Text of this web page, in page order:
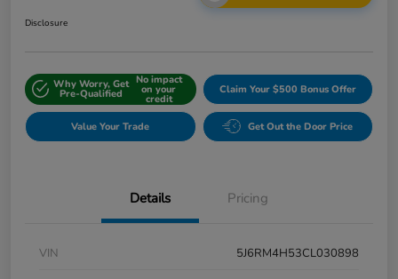
Disclosure
Why Worry, Get
Pre-Qualified
No impact
on your
credit
Claim Your $500 Bonus Offer
Value Your Trade Get Out the Door Price
Details Pricing
VIN
5J6RM4H53CL030898